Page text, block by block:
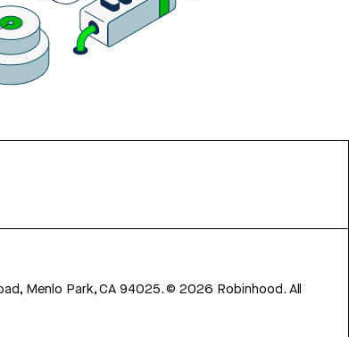
Menlo Park, CA 94025.©2026 Robinhood. All